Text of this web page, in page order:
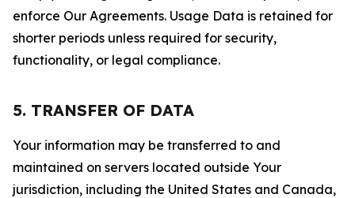
enforce Our Agreements. Usage Data is retained for
shorter periods unless required for security,
functionality, or legal compliance.
5. TRANSFER OF DATA
Your information may be transferred to and
maintained on servers located outside Your
jurisdiction, including the United States and Canada,